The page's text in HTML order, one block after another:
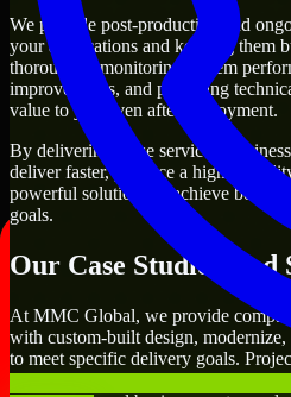
We provide post-production and
your applications and keeping them
thoroughly, monitoring system
improvements, and providing
value to you even after deployment.
By delivering these services,
deliver faster, produce a higher
powerful solutions to achieve both
goals.
Our Case Studies And
At MMC Global, we provide
with custom-built design, modernize,
to meet specific delivery goals.
Developers include developing